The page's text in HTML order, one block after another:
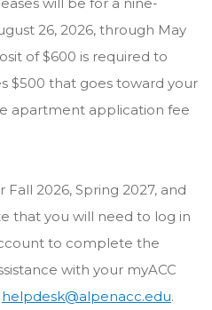
will be for a nine-
26, 2026, through May
of $600 is required to
$500 that goes toward your
apartment application fee
Fall 2026, Spring 2027, and
that you will need to log in
to complete the
with your myACC
helpdesk@alpenacc.edu.